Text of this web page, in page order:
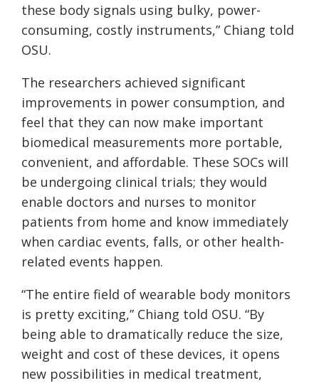
these body signals using bulky, power-
consuming, costly instruments,” Chiang told
OSU.
The researchers achieved significant
improvements in power consumption, and
feel that they can now make important
biomedical measurements more portable,
convenient, and affordable. These SOCs will
be undergoing clinical trials; they would
enable doctors and nurses to monitor
patients from home and know immediately
when cardiac events, falls, or other health-
related events happen.
“The entire field of wearable body monitors
is pretty exciting,” Chiang told OSU. “By
being able to dramatically reduce the size,
weight and cost of these devices, it opens
new possibilities in medical treatment,